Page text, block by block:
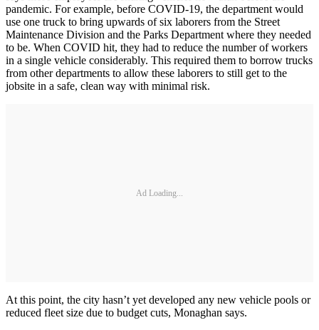
pandemic. For example, before COVID-19, the department would
use one truck to bring upwards of six laborers from the Street
Maintenance Division and the Parks Department where they needed
to be. When COVID hit, they had to reduce the number of workers
in a single vehicle considerably. This required them to borrow trucks
from other departments to allow these laborers to still get to the
jobsite in a safe, clean way with minimal risk.
Ad Loading...
At this point, the city hasn’t yet developed any new vehicle pools or
reduced fleet size due to budget cuts, Monaghan says.